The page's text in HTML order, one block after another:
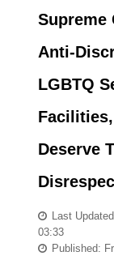
Supreme
Anti-
LGBTQ
Deserve
Last
03:33
Published: